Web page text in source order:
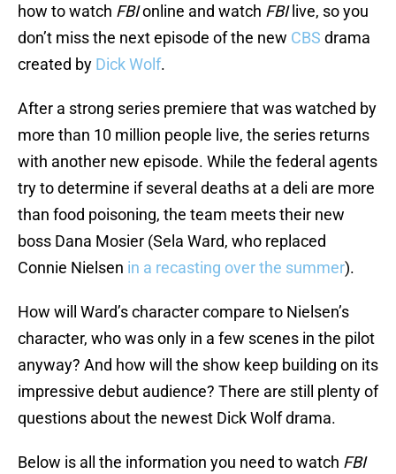
how to watch FBIonline and watch FBIlive, so you
don’t miss the next episode of the new CBS drama
created by Dick Wolf.
After a strong series premiere that was watched by
more than 10 million people live, the series returns
with another new episode. While the federal agents
try to determine if several deaths at a deli are more
than food poisoning, the team meets their new
boss Dana Mosier (Sela Ward, who replaced
Connie Nielsen in a recasting over the summer).
How will Ward’s character compare to Nielsen’s
character, who was only in a few scenes in the pilot
anyway? And how will the show keep building on its
impressive debut audience? There are still plenty of
questions about the newest Dick Wolf drama.
Below is all the information you need to watch FBI